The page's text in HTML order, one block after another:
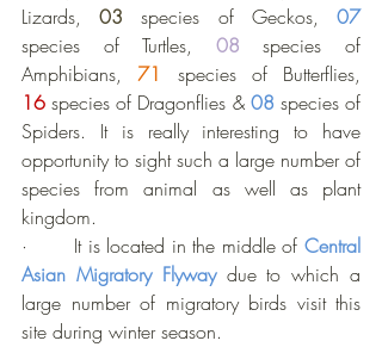
Lizards, 03 species of Geckos, 07
species of Turtles, 08 species of
Amphibians, 71
16 species of Dragonflies & 08 species of
Spiders. It is really interesting to have
opportunity to sight such a large number of
species from animal as well as plant
kingdom.
·       It is located in the middle of Central
Asian Migratory Flyway due to which a
large number of migratory birds visit this
site during winter season.